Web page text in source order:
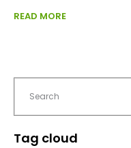
READ MORE
Tag cloud